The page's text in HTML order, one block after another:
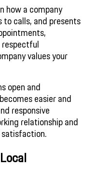
how a company
calls, and presents
values your
open and
easier and
responsive
relationship and